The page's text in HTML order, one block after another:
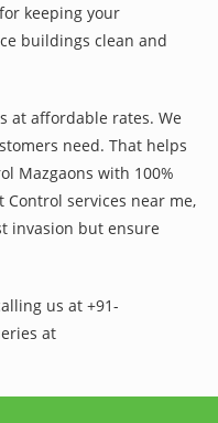
for keeping your
buildings clean and
at affordable rates. We
need. That helps
Mazgaons with 100%
Control services near me,
invasion but ensure
us at +91-
at